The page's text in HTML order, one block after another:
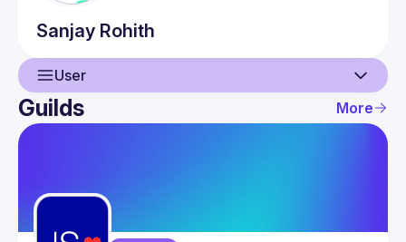
Sanjay Rohith
User
User
Guilds More